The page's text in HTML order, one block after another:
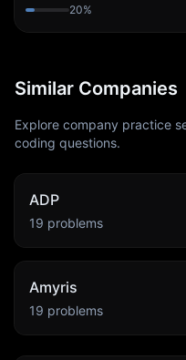
20%
Similar Companies
Explore company practice
coding questions.
ADP
19 problems
Amyris
19 problems